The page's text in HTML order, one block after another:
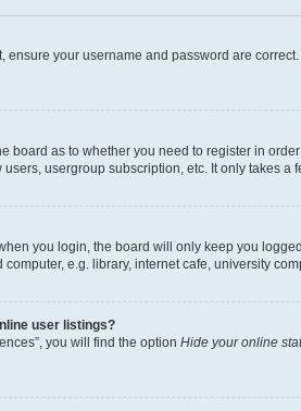
your username and password are
board as to whether you need to register in
usergroup subscription, etc. It only takes a
you login, the board will only keep you
e.g. library, internet cafe, university
user listings?
you will find the option Hide your online